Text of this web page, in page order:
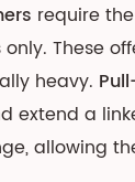
require
These
heavy.
extend a
allowing